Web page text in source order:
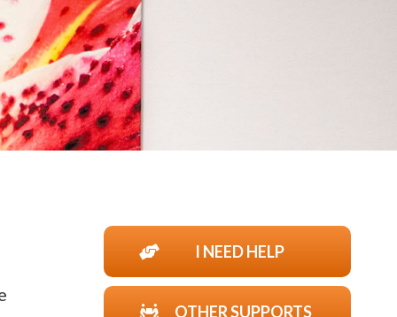
I NEED HELP
OTHER SUPPORTS